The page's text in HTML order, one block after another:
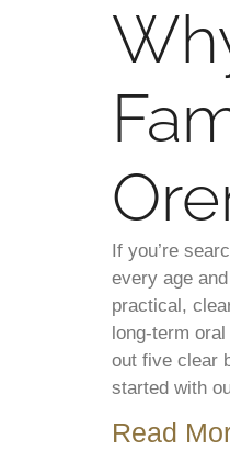
If you’re
every age
practical,
long-term
out five clear
started with
Read